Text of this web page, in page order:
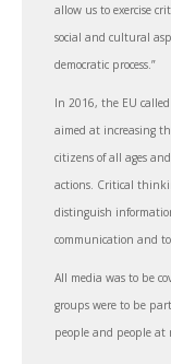
allow us to exercise
social and cultural
democratic process.”
In 2016, the EU
aimed at increasing
citizens of all ages
actions. Critical
distinguish
communication and
All media was to be
groups were to be
people and people at